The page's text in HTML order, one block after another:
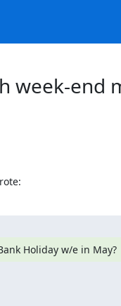
week-end
Holiday w/e in May?